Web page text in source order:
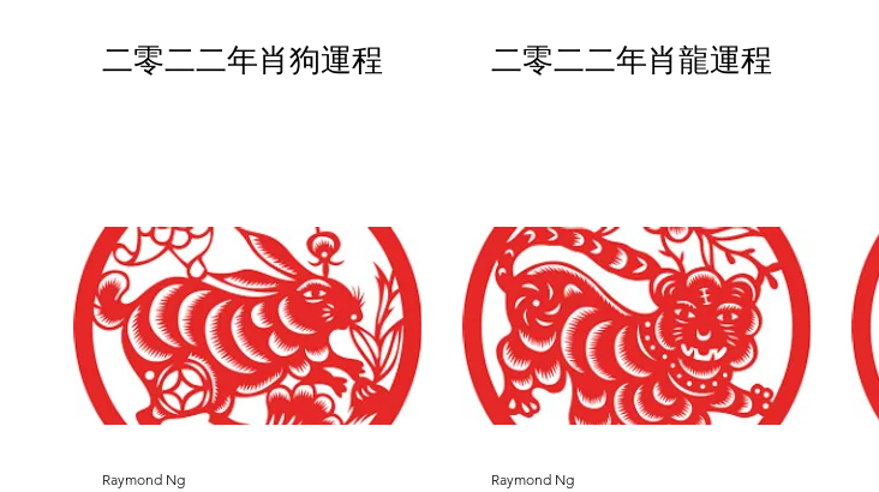
二零二二年肖狗運程 二零二二年肖龍運程
Raymond Ng Raymond Ng